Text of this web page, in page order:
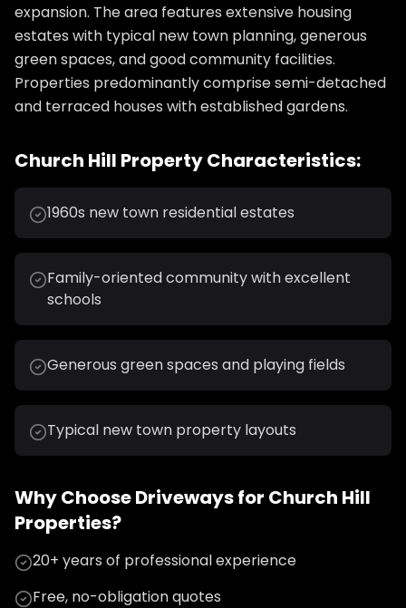
expansion. The area features extensive housing
estates with typical new town planning, generous
green spaces, and good community facilities.
Properties predominantly comprise semi-detached
and terraced houses with established gardens.
Church Hill Property Characteristics:
1960s new town residential estates
Family-oriented community with excellent
schools
Generous green spaces and playing fields
Typical new town property layouts
Why ChooseDrivewaysfor Church Hill
Properties?
20+ years of professional experience
Free, no-obligation quotes